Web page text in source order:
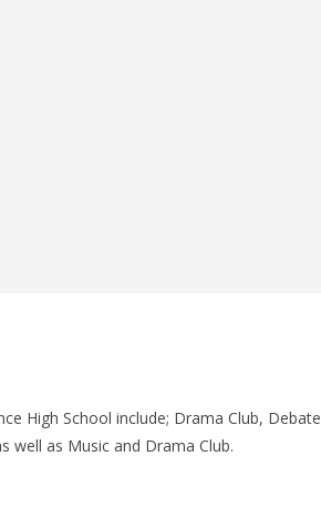
High School include; Drama Club, Debate
well as Music and Drama Club.